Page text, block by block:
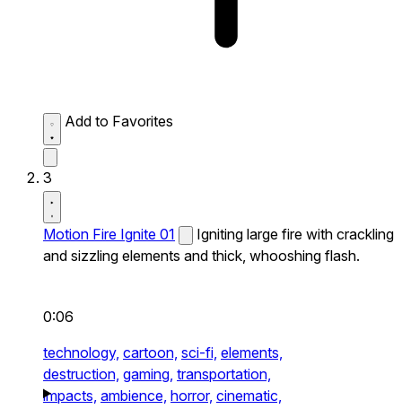
Add to Favorites
3
Motion Fire Ignite 01
Igniting large fire with crackling
and sizzling elements and thick, whooshing flash.
0:06
technology, cartoon, sci-fi, elements,
destruction, gaming, transportation,
impacts, ambience, horror, cinematic,